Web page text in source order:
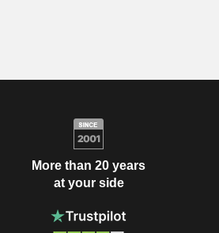
More than 20 years
at your side